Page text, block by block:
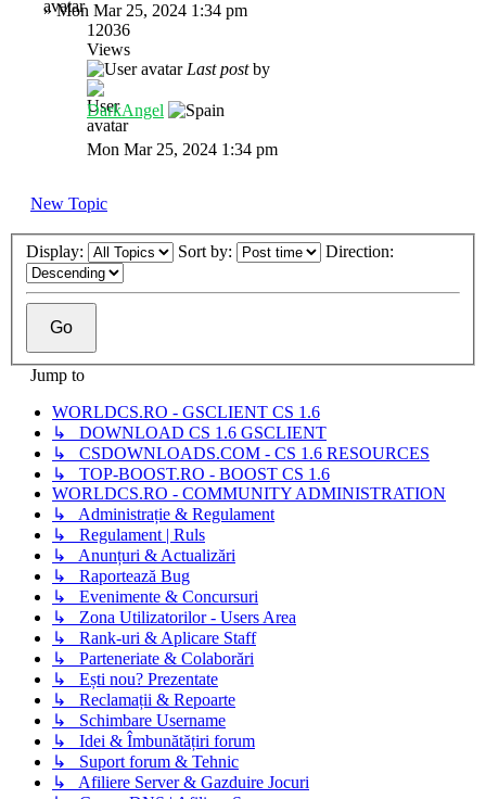
»Mon Mar 25, 2024 1:34 pm
12036
Views
Last postby
DarkAngel
Mon Mar 25, 2024 1:34 pm
New Topic
Display: Sort by: Direction:
Jump to
WORLDCS.RO - GSCLIENT CS 1.6
↳ DOWNLOAD CS 1.6 GSCLIENT
↳ CSDOWNLOADS.COM - CS 1.6 RESOURCES
↳ TOP-BOOST.RO - BOOST CS 1.6
WORLDCS.RO - COMMUNITY ADMINISTRATION
↳ Administrație & Regulament
↳ Regulament | Ruls
↳ Anunțuri & Actualizări
↳ Raportează Bug
↳ Evenimente & Concursuri
↳ Zona Utilizatorilor - Users Area
↳ Rank-uri & Aplicare Staff
↳ Parteneriate & Colaborări
↳ Ești nou? Prezentate
↳ Reclamații & Repoarte
↳ Schimbare Username
↳ Idei & Îmbunătățiri forum
↳ Suport forum & Tehnic
↳ Afiliere Server & Gazduire Jocuri